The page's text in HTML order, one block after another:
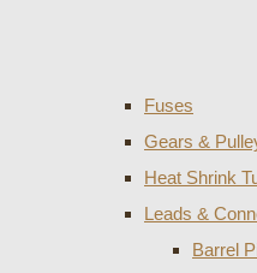
Fuses
Gears &
Heat Shrink
Leads &
Barrel